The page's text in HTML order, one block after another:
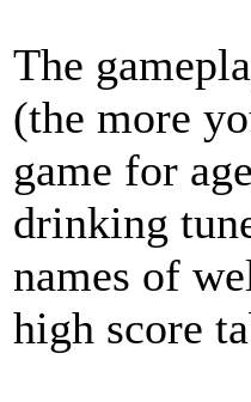
The
(the more
game for
drinking
names of
high score